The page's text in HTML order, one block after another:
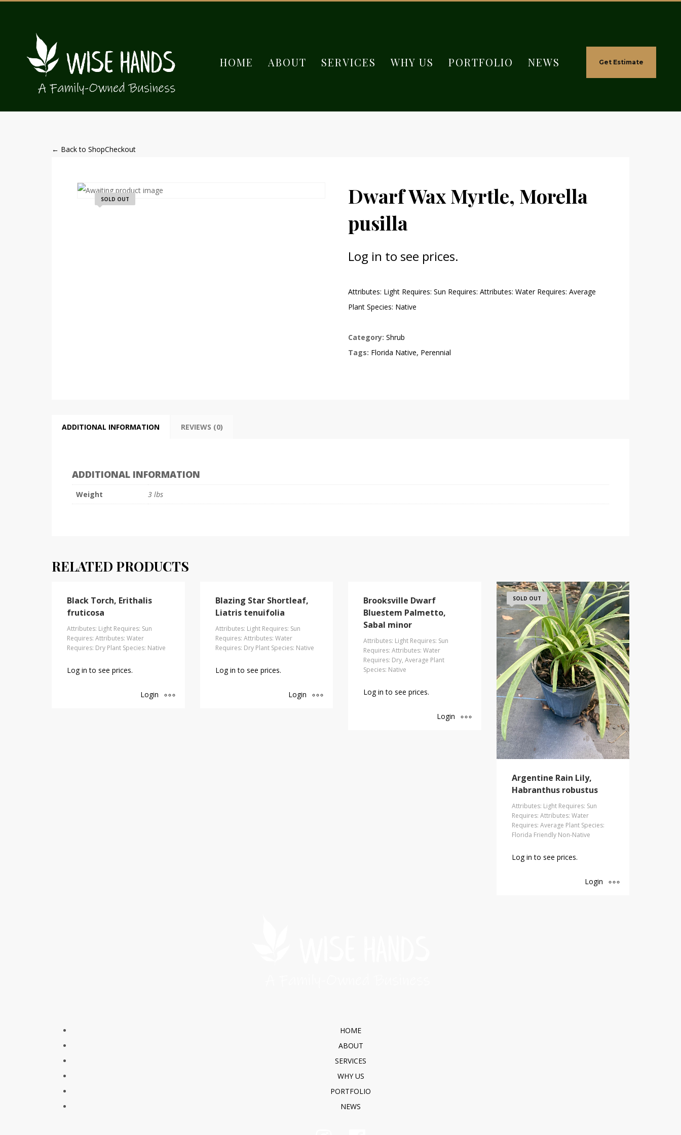
HOME ABOUT SERVICES WHY US PORTFOLIO NEWS Get Estimate
← Back to ShopCheckout
SOLD OUT
Dwarf Wax Myrtle, Morella
pusilla
Log in to see prices.
Attributes: Light Requires: Sun Requires: Attributes: Water Requires: Average
Plant Species: Native
Category: Shrub
Tags: Florida Native, Perennial
ADDITIONAL INFORMATION REVIEWS (0)
ADDITIONAL INFORMATION
Weight 3 lbs
RELATED PRODUCTS
Black Torch, Erithalis
fruticosa
Attributes: Light Requires: Sun
Requires: Attributes: Water
Requires: Dry Plant Species: Native
Log in to see prices.
Login
Blazing Star Shortleaf,
Liatris tenuifolia
Attributes: Light Requires: Sun
Requires: Attributes: Water
Requires: Dry Plant Species: Native
Log in to see prices.
Login
Brooksville Dwarf
Bluestem Palmetto,
Sabal minor
Attributes: Light Requires: Sun
Requires: Attributes: Water
Requires: Dry, Average Plant
Species: Native
Log in to see prices.
Login
SOLD OUT
Argentine Rain Lily,
Habranthus robustus
Attributes: Light Requires: Sun
Requires: Attributes: Water
Requires: Average Plant Species:
Florida Friendly Non-Native
Log in to see prices.
Login
HOME
ABOUT
SERVICES
WHY US
PORTFOLIO
NEWS